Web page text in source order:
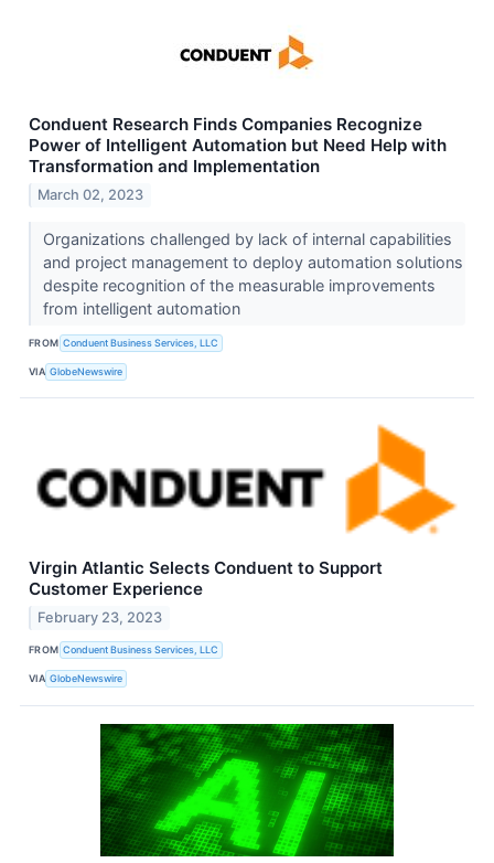
Conduent Research Finds Companies Recognize
Power of Intelligent Automation but Need Help with
Transformation and Implementation
March 02, 2023
Organizations challenged by lack of internal capabilities
and project management to deploy automation solutions
despite recognition of the measurable improvements
from intelligent automation
FROM Conduent Business Services, LLC
VIA GlobeNewswire
Virgin Atlantic Selects Conduent to Support
Customer Experience
February 23, 2023
FROM Conduent Business Services, LLC
VIA GlobeNewswire